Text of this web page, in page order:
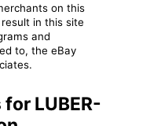
on this
in this site
and
to, the eBay
LUBER-